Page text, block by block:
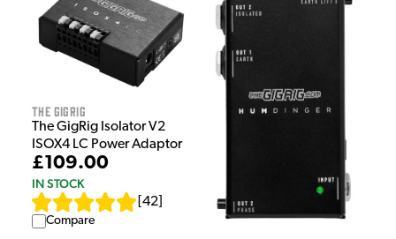
The GigRig
The GigRig Isolator V2
ISOX4 LC Power Adaptor
£109.00
IN STOCK
42
Compare